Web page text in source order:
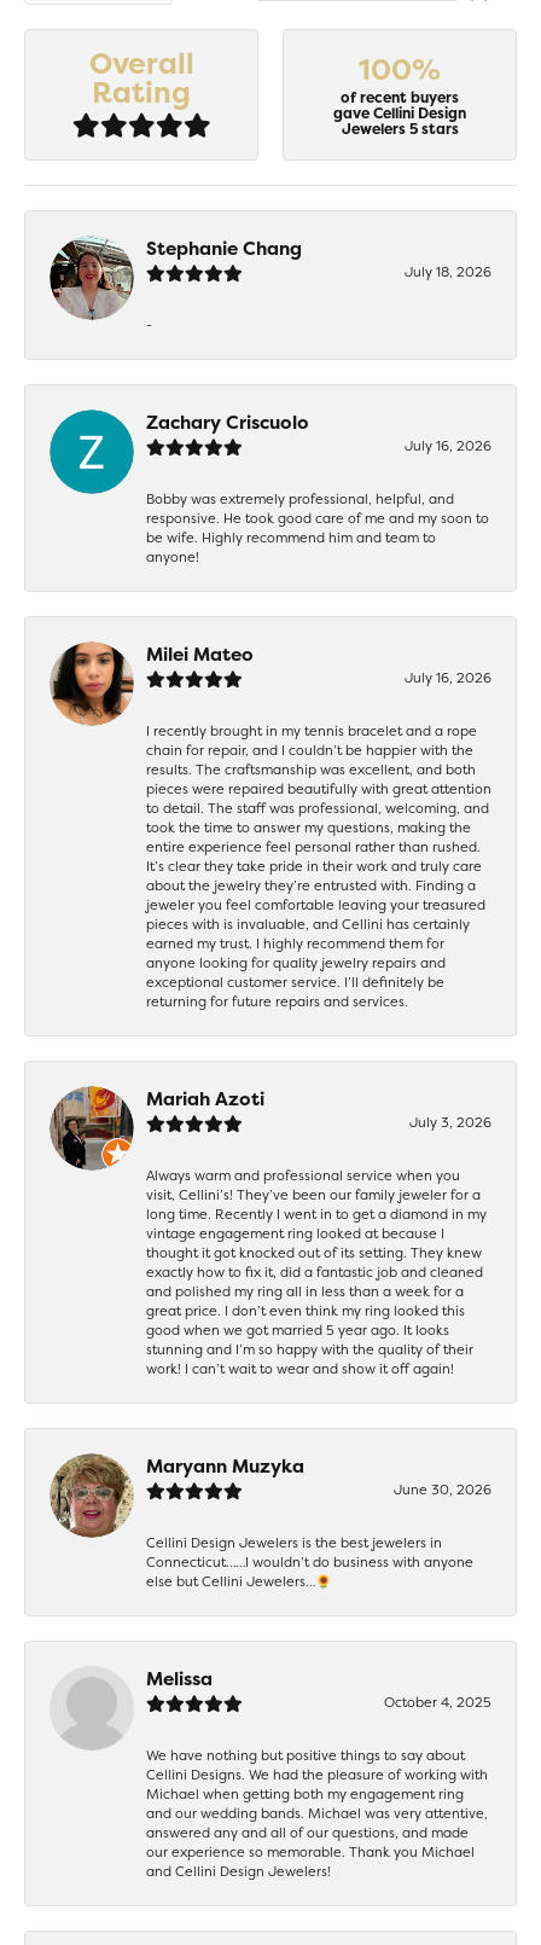
Overall
Rating
100%
of recent buyers
gave Cellini Design
Jewelers 5 stars
Stephanie Chang
July 18, 2026
-
Zachary Criscuolo
July 16, 2026
Bobby was extremely professional, helpful, and
responsive. He took good care of me and my soon to
be wife. Highly recommend him and team to
anyone!
Milei Mateo
July 16, 2026
I recently brought in my tennis bracelet and a rope
chain for repair, and I couldn’t be happier with the
results. The craftsmanship was excellent, and both
pieces were repaired beautifully with great attention
to detail. The staff was professional, welcoming, and
took the time to answer my questions, making the
entire experience feel personal rather than rushed.
It’s clear they take pride in their work and truly care
about the jewelry they’re entrusted with. Finding a
jeweler you feel comfortable leaving your treasured
pieces with is invaluable, and Cellini has certainly
earned my trust. I highly recommend them for
anyone looking for quality jewelry repairs and
exceptional customer service. I’ll definitely be
returning for future repairs and services.
Mariah Azoti
July 3, 2026
Always warm and professional service when you
visit, Cellini’s! They’ve been our family jeweler for a
long time. Recently I went in to get a diamond in my
vintage engagement ring looked at because I
thought it got knocked out of its setting. They knew
exactly how to fix it, did a fantastic job and cleaned
and polished my ring all in less than a week for a
great price. I don’t even think my ring looked this
good when we got married 5 year ago. It looks
stunning and I’m so happy with the quality of their
work! I can’t wait to wear and show it off again!
Maryann Muzyka
June 30, 2026
Cellini Design Jewelers is the best jewelers in
Connecticut……I wouldn’t do business with anyone
else but Cellini Jewelers…🌻
Melissa
October 4, 2025
We have nothing but positive things to say about
Cellini Designs. We had the pleasure of working with
Michael when getting both my engagement ring
and our wedding bands. Michael was very attentive,
answered any and all of our questions, and made
our experience so memorable. Thank you Michael
and Cellini Design Jewelers!